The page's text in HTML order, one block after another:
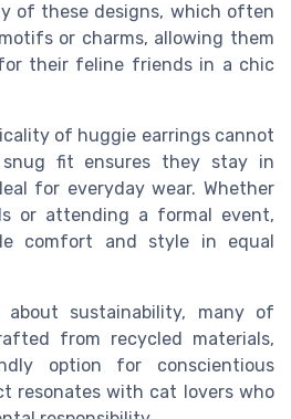
of these designs, which often
or charms, allowing them
their feline friends in a chic
of huggie earrings cannot
snug fit ensures they stay in
for everyday wear. Whether
or attending a formal event,
comfort and style in equal
about sustainability, many of
from recycled materials,
option for conscientious
resonates with cat lovers who